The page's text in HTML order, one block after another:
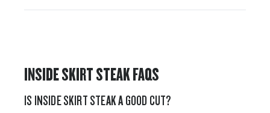
INSIDE SKIRT STEAK FAQS
IS INSIDE SKIRT STEAK A GOOD CUT?